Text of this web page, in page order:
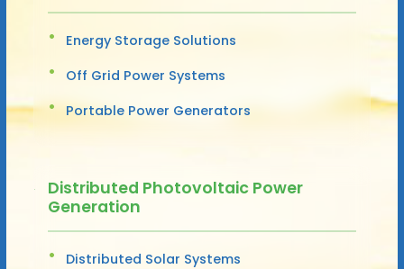
Energy Storage Solutions
Off Grid Power Systems
Portable Power Generators
Distributed Photovoltaic Power
Generation
Distributed Solar Systems